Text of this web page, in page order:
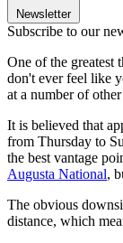
Newsletter
Subscribe to our
One of the greatest
don't ever feel like
at a number of
It is believed that
from Thursday to
the best vantage
Augusta National,
The obvious
distance, which